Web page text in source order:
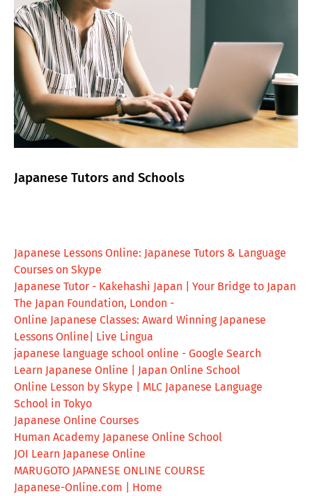
Japanese Tutors and Schools
Japanese Lessons Online: Japanese Tutors & Language
Courses on Skype
Japanese Tutor - Kakehashi Japan | Your Bridge to Japan
The Japan Foundation, London -
Online Japanese Classes: Award Winning Japanese
Lessons Online| Live Lingua
japanese language school online - Google Search
Learn Japanese Online | Japan Online School
Online Lesson by Skype | MLC Japanese Language
School in Tokyo
Japanese Online Courses
Human Academy Japanese Online School
JOI Learn Japanese Online
MARUGOTO JAPANESE ONLINE COURSE
Japanese-Online.com | Home